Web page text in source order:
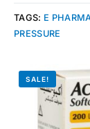
TAGS: E
PRESSURE
SALE!